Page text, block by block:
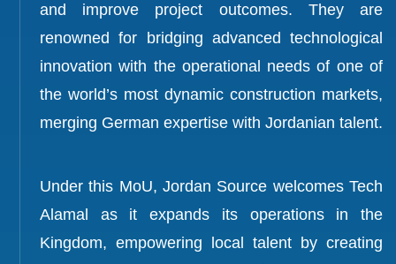
and improve project outcomes. They are
renowned for bridging advanced technological
innovation with the operational needs of one of
the world’s most dynamic construction markets,
merging German expertise with Jordanian talent.
Under this MoU, Jordan Source welcomes Tech
Alamal as it expands its operations in the
Kingdom, empowering local talent by creating